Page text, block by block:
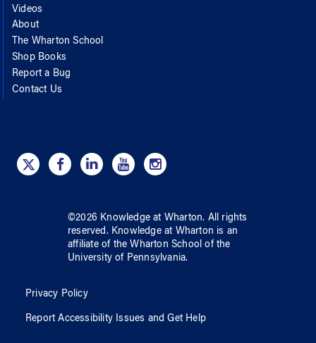
Videos
About
The Wharton School
Shop Books
Report a Bug
Contact Us
©2026 Knowledge at Wharton. All rights
reserved. Knowledge at Wharton is an
affiliate of the Wharton School ofthe
University of Pennsylvania.
Privacy Policy
Report Accessibility Issues and Get Help